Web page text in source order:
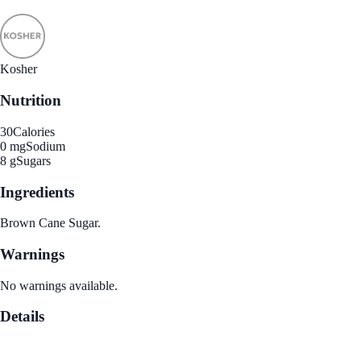
Kosher
Nutrition
30Calories
0 mgSodium
8 gSugars
Ingredients
Brown Cane Sugar.
Warnings
No warnings available.
Details